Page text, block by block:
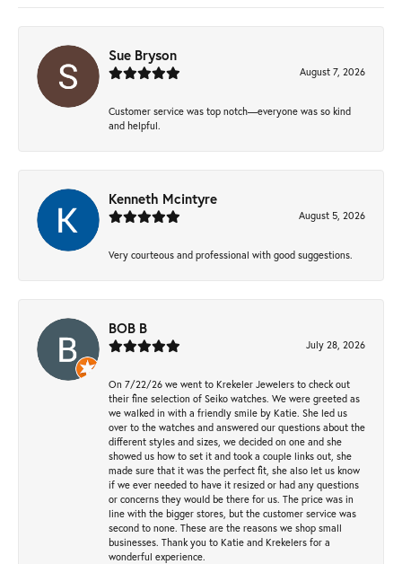
Sue Bryson
August 7, 2026
Customer service was top notch—everyone was so kind
and helpful.
Kenneth Mcintyre
August 5, 2026
Very courteous and professional with good suggestions.
BOB B
July 28, 2026
On 7/22/26 we went to Krekeler Jewelers to check out
their fine selection of Seiko watches. We were greeted as
we walked in with a friendly smile by Katie. She led us
over to the watches and answered our questions about the
different styles and sizes, we decided on one and she
showed us how to set it and took a couple links out, she
made sure that it was the perfect fit, she also let us know
if we ever needed to have it resized or had any questions
or concerns they would be there for us. The price was in
line with the bigger stores, but the customer service was
second to none. These are the reasons we shop small
businesses. Thank you to Katie and Krekelers for a
wonderful experience.